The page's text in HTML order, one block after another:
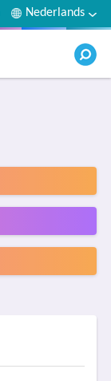
Nederlands